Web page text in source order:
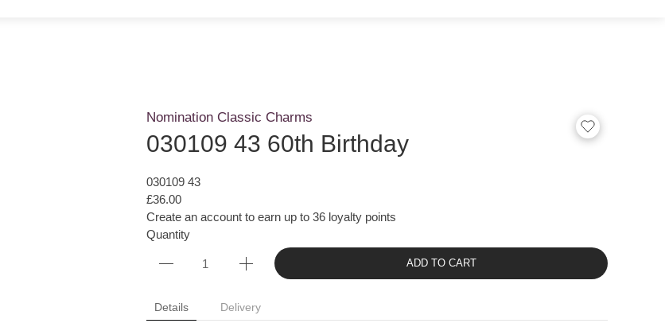
Nomination Classic Charms
030109 43 60th Birthday
030109 43
£36.00
Create an account to earn up to 36 loyalty points
Quantity
ADD TO CART
Details Delivery